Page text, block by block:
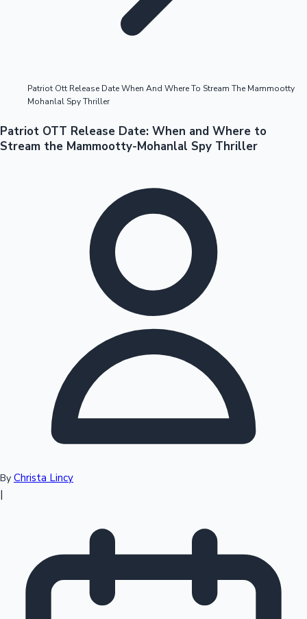
Tollywood News
Sandalwood News
Patriot Ott Release Date When And Where To Stream The Mammootty
Mohanlal Spy Thriller
Patriot OTT Release Date: When and Where to
Stream the Mammootty-Mohanlal Spy Thriller
By Christa Lincy
|